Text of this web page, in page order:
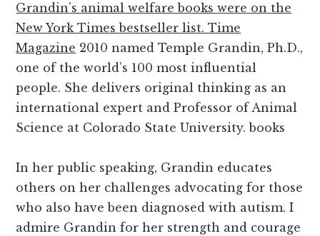
Grandin’s animal welfare books were on the
New York Times bestseller list. Time
Magazine 2010 named Temple Grandin, Ph.D.,
one of the world’s 100 most influential
people. She delivers original thinking as an
international expert and Professor of Animal
Science at Colorado State University. books
In her public speaking, Grandin educates
others on her challenges advocating for those
who also have been diagnosed with autism. I
admire Grandin for her strength and courage